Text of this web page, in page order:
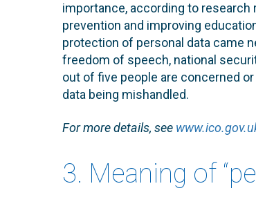
importance, according to
prevention and improving
protection of personal data came
freedom of speech, national
out of five people are concerned
data being mishandled.
For more details, see
3. Meaning of